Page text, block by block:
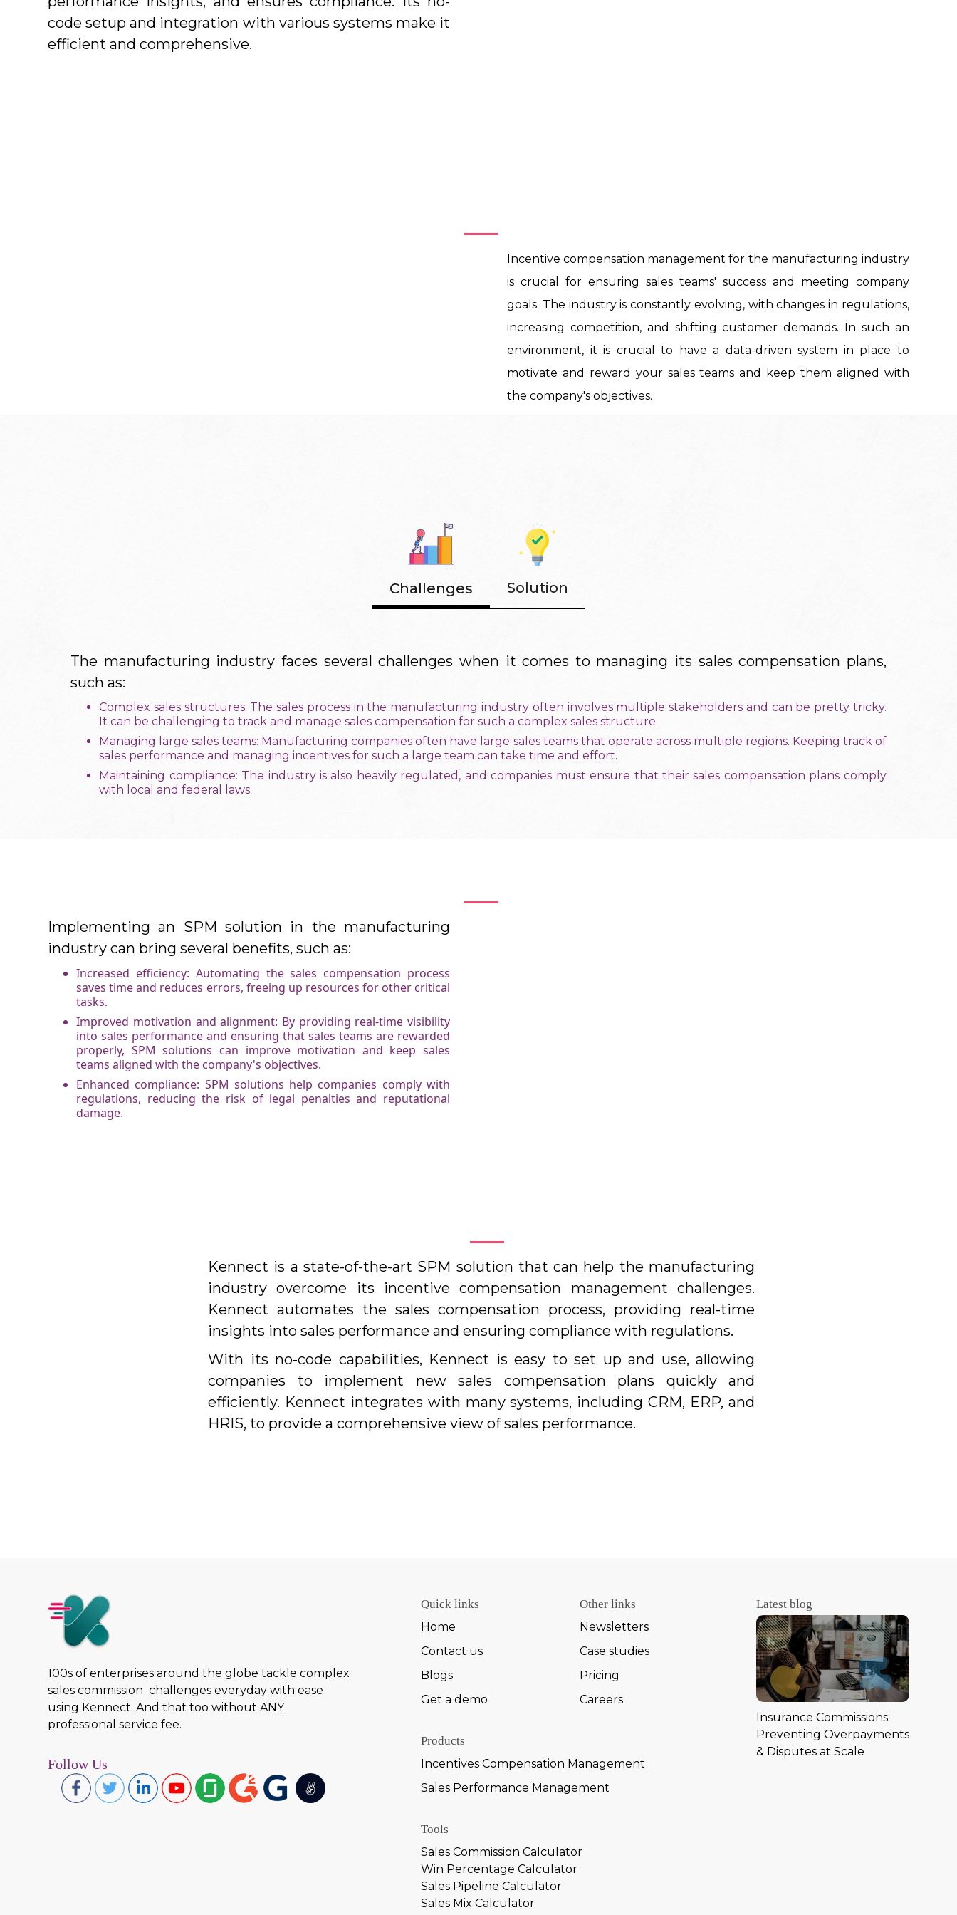
code setup and integration with various systems make it
efficient and comprehensive.
Incentive compensation management for the manufacturing industry
is crucial for ensuring sales teams' success and meeting company
goals. The industry is constantly evolving, with changes in regulations,
increasing competition, and shifting customer demands. In such an
environment, it is crucial to have a data-driven system in place to
motivate and reward your sales teams and keep them aligned with
the company's objectives.
Challenges Solution
The manufacturing industry faces several challenges when it comes to managing its sales compensation plans,
such as:
Complex sales structures: The sales process in the manufacturing industry often involves multiple stakeholders and can be pretty tricky.
It can be challenging to track and manage sales compensation for such a complex sales structure.
Managing large sales teams: Manufacturing companies often have large sales teams that operate across multiple regions. Keeping track of
sales performance and managing incentives for such a large team can take time and effort.
Maintaining compliance: The industry is also heavily regulated, and companies must ensure that their sales compensation plans comply
with local and federal laws.
Implementing an SPM solution in the manufacturing
industry can bring several benefits, such as:
Increased efficiency: Automating the sales compensation process
saves time and reduces errors, freeing up resources for other critical
tasks.
Improved motivation and alignment: By providing real-time visibility
into sales performance and ensuring that sales teams are rewarded
properly, SPM solutions can improve motivation and keep sales
teams aligned with the company's objectives.
Enhanced compliance: SPM solutions help companies comply with
regulations, reducing the risk of legal penalties and reputational
damage.
Kennect is a state-of-the-art SPM solution that can help the manufacturing
industry overcome its incentive compensation management challenges.
Kennect automates the sales compensation process, providing real-time
insights into sales performance and ensuring compliance with regulations.
With its no-code capabilities, Kennect is easy to set up and use, allowing
companies to implement new sales compensation plans quickly and
efficiently. Kennect integrates with many systems, including CRM, ERP, and
HRIS, to provide a comprehensive view of sales performance.
100s of enterprises around the globe tackle complex
sales commission challenges everyday with ease
using Kennect. And that too without ANY
professional service fee.
Follow Us
Quick links
Home
Contact us
Blogs
Get a demo
Other links
Newsletters
Case studies
Pricing
Careers
Products
Incentives Compensation Management
Sales Performance Management
Tools
Sales Commission Calculator
Win Percentage Calculator
Sales Pipeline Calculator
Sales Mix Calculator
Latest blog
Insurance Commissions:
Preventing Overpayments
& Disputes at Scale